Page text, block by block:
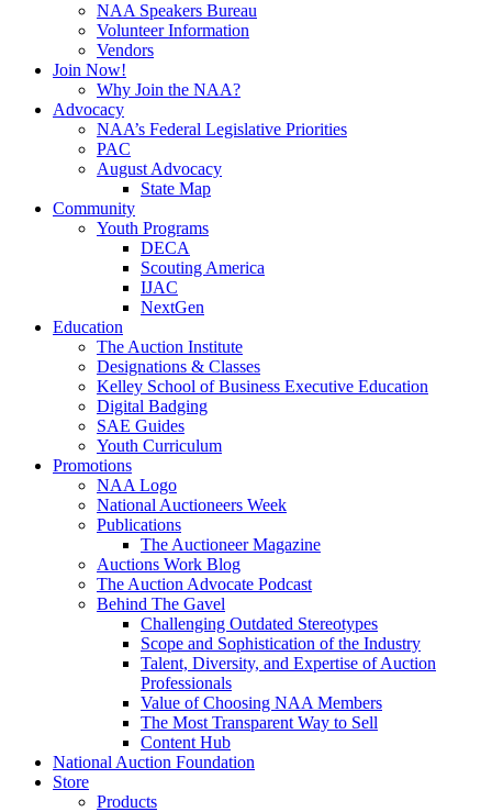
NAA Speakers Bureau
Volunteer Information
Vendors
Join Now!
Why Join the NAA?
Advocacy
NAA’s Federal Legislative Priorities
PAC
August Advocacy
State Map
Community
Youth Programs
DECA
Scouting America
IJAC
NextGen
Education
The Auction Institute
Designations & Classes
Kelley School of Business Executive Education
Digital Badging
SAE Guides
Youth Curriculum
Promotions
NAA Logo
National Auctioneers Week
Publications
The Auctioneer Magazine
Auctions Work Blog
The Auction Advocate Podcast
Behind The Gavel
Challenging Outdated Stereotypes
Scope and Sophistication of the Industry
Talent, Diversity, and Expertise of Auction
Professionals
Value of Choosing NAA Members
The Most Transparent Way to Sell
Content Hub
National Auction Foundation
Store
Products